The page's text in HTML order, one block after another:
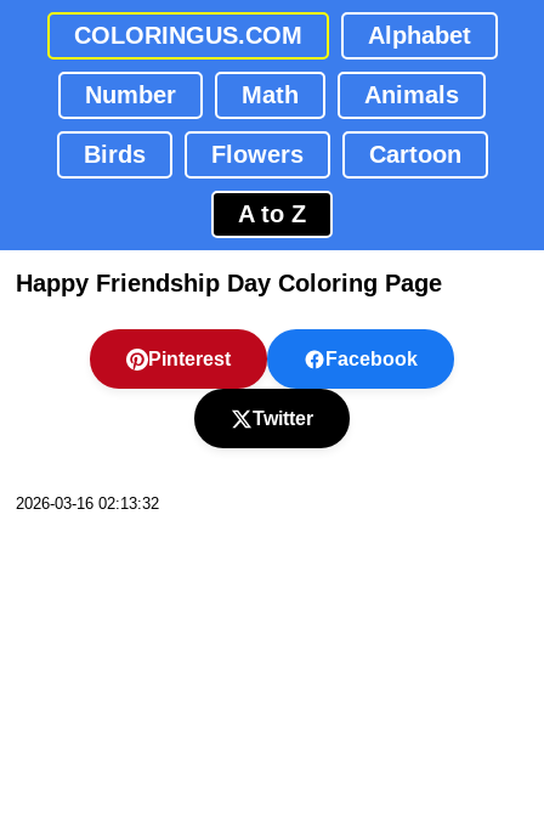
COLORINGUS.COM Alphabet
Number Math Animals
Birds Flowers Cartoon
A to Z
Happy Friendship Day Coloring Page
Pinterest Facebook
Twitter
2026-03-16 02:13:32